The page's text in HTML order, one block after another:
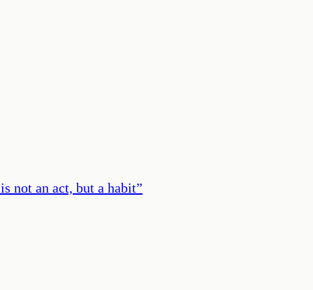
not an act, but a habit”